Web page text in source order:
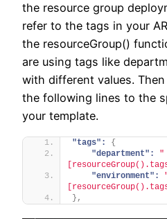
the resource group
refer to the tags in your
the resourceGroup()
are using tags like
with different values.
the following lines to the
your template.
"tags":
{
"department":
"
"environment":
} ,